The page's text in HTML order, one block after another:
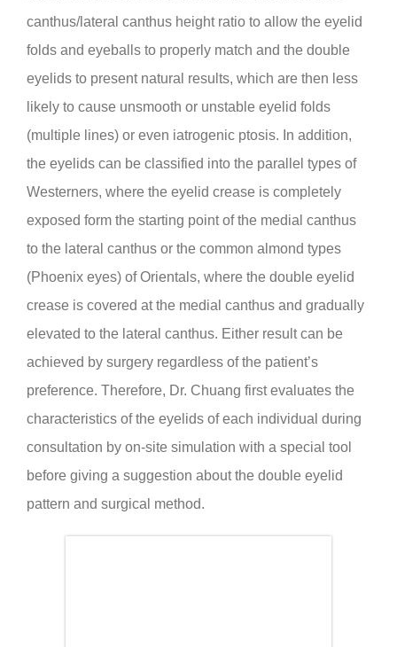
canthus/lateral canthus height ratio to allow the eyelid
folds and eyeballs to properly match and the double
eyelids to present natural results, which are then less
likely to cause unsmooth or unstable eyelid folds
(multiple lines) or even iatrogenic ptosis. In addition,
the eyelids can be classified into the parallel types of
Westerners, where the eyelid crease is completely
exposed form the starting point of the medial canthus
to the lateral canthus or the common almond types
(Phoenix eyes) of Orientals, where the double eyelid
crease is covered at the medial canthus and gradually
elevated to the lateral canthus. Either result can be
achieved by surgery regardless of the patient’s
preference. Therefore, Dr. Chuang first evaluates the
characteristics of the eyelids of each individual during
consultation by on-site simulation with a special tool
before giving a suggestion about the double eyelid
pattern and surgical method.